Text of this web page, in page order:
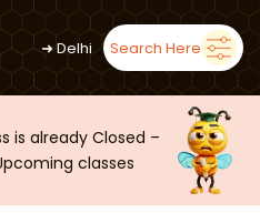
➜Delhi Search Here
is already Closed –
classes